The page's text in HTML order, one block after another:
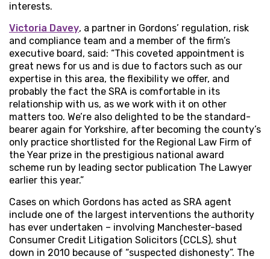
interests.
Victoria Davey, a partner in Gordons’ regulation, risk
and compliance team and a member of the firm’s
executive board, said: “This coveted appointment is
great news for us and is due to factors such as our
expertise in this area, the flexibility we offer, and
probably the fact the SRA is comfortable in its
relationship with us, as we work with it on other
matters too. We’re also delighted to be the standard-
bearer again for Yorkshire, after becoming the county’s
only practice shortlisted for the Regional Law Firm of
the Year prize in the prestigious national award
scheme run by leading sector publication The Lawyer
earlier this year.”
Cases on which Gordons has acted as SRA agent
include one of the largest interventions the authority
has ever undertaken – involving Manchester-based
Consumer Credit Litigation Solicitors (CCLS), shut
down in 2010 because of “suspected dishonesty”. The